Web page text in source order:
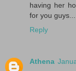
having her
for you guys...
Reply
Athena